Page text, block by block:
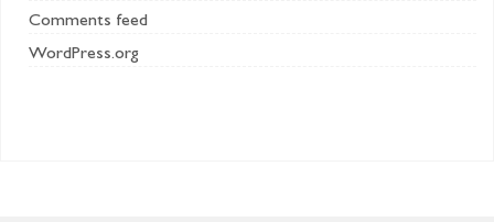
Comments feed
WordPress.org